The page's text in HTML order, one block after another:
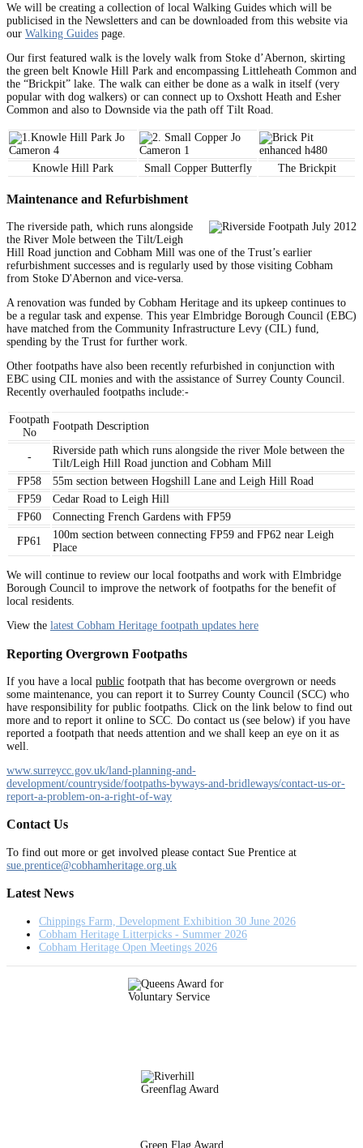
We will be creating a collection of local Walking Guides which will be
publicised in the Newsletters and can be downloaded from this website via
our Walking Guides page.
Our first featured walk is the lovely walk from Stoke d’Abernon, skirting
the green belt Knowle Hill Park and encompassing Littleheath Common and
the “Brickpit” lake. The walk can either be done as a walk in itself (very
popular with dog walkers) or can connect up to Oxshott Heath and Esher
Common and also to Downside via the path off Tilt Road.
Knowle Hill Park Small Copper Butterfly The Brickpit
Maintenance and Refurbishment
The riverside path, which runs alongside
the River Mole between the Tilt/Leigh
Hill Road junction and Cobham Mill was one of the Trust’s earlier
refurbishment successes and is regularly used by those visiting Cobham
from Stoke D'Abernon and vice-versa.
A renovation was funded by Cobham Heritage and its upkeep continues to
be a regular task and expense. This year Elmbridge Borough Council (EBC)
have matched from the Community Infrastructure Levy (CIL) fund,
spending by the Trust for further work.
Other footpaths have also been recently refurbished in conjunction with
EBC using CIL monies and with the assistance of Surrey County Council.
Recently overhauled footpaths include:-
Footpath
No
Footpath Description
-
Riverside path which runs alongside the river Mole between the
Tilt/Leigh Hill Road junction and Cobham Mill
FP58
55m section between Hogshill Lane and Leigh Hill Road
FP59
Cedar Road to Leigh Hill
FP60
Connecting French Gardens with FP59
FP61
100m section between connecting FP59 and FP62 near Leigh
Place
We will continue to review our local footpaths and work with Elmbridge
Borough Council to improve the network of footpaths for the benefit of
local residents.
View the latest Cobham Heritage footpath updates here
Reporting Overgrown Footpaths
If you have a local public footpath that has become overgrown or needs
some maintenance, you can report it to Surrey County Council (SCC) who
have responsibility for public footpaths. Click on the link below to find out
more and to report it online to SCC. Do contact us (see below) if you have
reported a footpath that needs attention and we shall keep an eye on it as
well.
www.surreycc.gov.uk/land-planning-and-
development/countryside/footpaths-byways-and-bridleways/contact-us-or-
report-a-problem-on-a-right-of-way
Contact Us
To find out more or get involved please contact Sue Prentice at
sue.prentice@cobhamheritage.org.uk
Latest News
Chippings Farm, Development Exhibition 30 June 2026
Cobham Heritage Litterpicks - Summer 2026
Cobham Heritage Open Meetings 2026
Green Flag Award